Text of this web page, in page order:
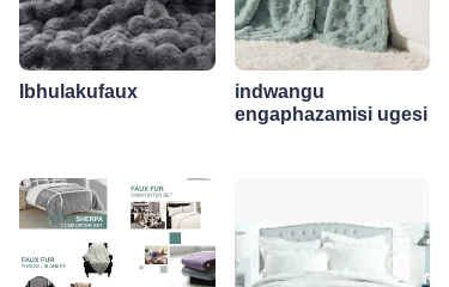
Ibhulakufaux
indwangu
engaphazamisi ugesi